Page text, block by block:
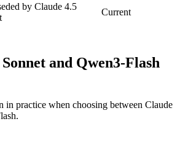
by Claude 4.5
Current
and Qwen3-Flash
in practice when choosing between Claude